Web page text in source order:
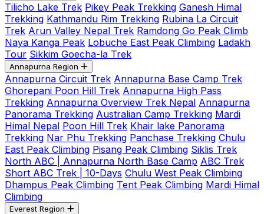
Tilicho Lake Trek Pikey Peak Trekking Ganesh Himal
Trekking Kathmandu Rim Trekking Rubina La Circuit
Trek Arun Valley Nepal Trek Ramdong Go Peak Climb
Naya Kanga Peak Lobuche East Peak Climbing Ladakh
Tour Sikkim Goecha-la Trek
Annapurna Region
Annapurna Circuit Trek Annapurna Base Camp Trek
Ghorepani Poon Hill Trek Annapurna High Pass
Trekking Annapurna Overview Trek Nepal Annapurna
Panorama Trekking Australian Camp Trekking Mardi
Himal Nepal Poon Hill Trek Khair lake Panorama
Trekking Nar Phu Trekking Panchase Trekking Chulu
East Peak Climbing Pisang Peak Climbing Siklis Trek
North ABC | Annapurna North Base Camp ABC Trek
Short ABC Trek | 10-Days Chulu West Peak Climbing
Dhampus Peak Climbing Tent Peak Climbing Mardi Himal
Climbing
Everest Region